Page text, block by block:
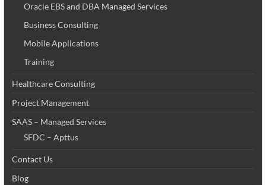
Oracle EBS and DBA Managed Services
Business Consulting
Mobile Applications
Training
Healthcare Consulting
Project Management
SAAS – Managed Services
SFDC – Apttus
Contact Us
Blog